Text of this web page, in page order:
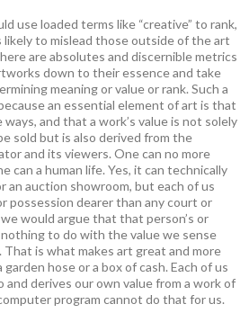
use loaded terms like “creative” to rank,
likely to mislead those outside of the art
are absolutes and discernible metrics
down to their essence and take
meaning or value or rank. Such a
an essential element of art is that
and that a work’s value is not solely
sold but is also derived from the
and its viewers. One can no more
can a human life. Yes, it can technically
an auction showroom, but each of us
possession dearer than any court or
would argue that that person’s or
to do with the value we sense
is what makes art great and more
hose or a box of cash. Each of us
and derives our own value from a work of
program cannot do that for us.